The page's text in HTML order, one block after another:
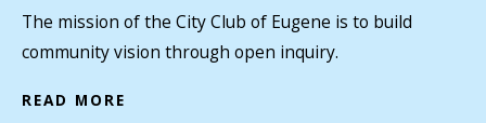
The mission of the City Club of Eugene is to build
community vision through open inquiry.
READ MORE